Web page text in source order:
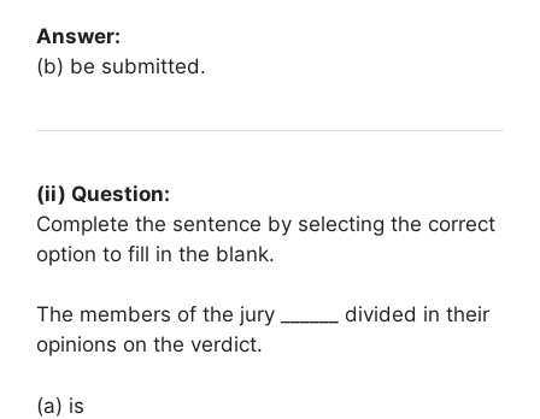
Answer:
(b) be submitted.
(ii) Question:
Complete the sentence by selecting the correct
option to fill in the blank.
The members of the jury ______ divided in their
opinions on the verdict.
(a) is